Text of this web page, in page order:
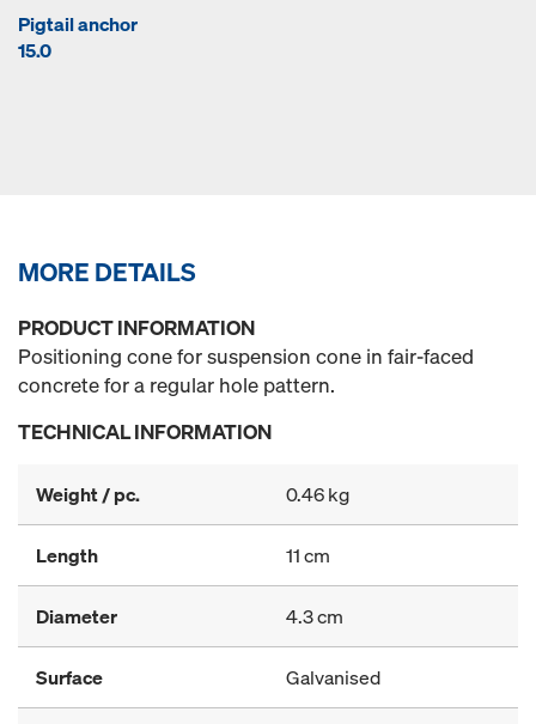
Pigtail anchor
15.0
MORE DETAILS
PRODUCT INFORMATION
Positioning cone for suspension cone in fair-faced
concrete for a regular hole pattern.
TECHNICAL INFORMATION
Weight / pc. 0.46 kg
Length 11 cm
Diameter 4.3 cm
Surface Galvanised